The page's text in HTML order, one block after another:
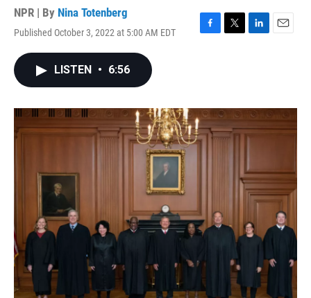
NPR | By Nina Totenberg
Published October 3, 2022 at 5:00 AM EDT
F
o
k
T
r
L
I
n
E
LISTEN • 6:56